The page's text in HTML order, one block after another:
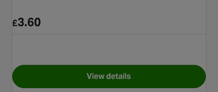
£3.60
View detailsfor Halfords Fuel Hose 6mm